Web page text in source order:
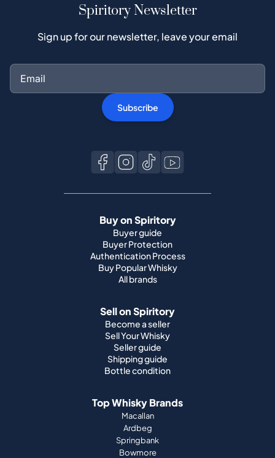
Spiritory Newsletter
Sign up for our newsletter, leave your email
Subscribe
Buy on Spiritory
Buyer guide
Buyer Protection
Authentication Process
Buy Popular Whisky
All brands
Sell on Spiritory
Become a seller
Sell Your Whisky
Seller guide
Shipping guide
Bottle condition
Top Whisky Brands
Macallan
Ardbeg
Springbank
Bowmore